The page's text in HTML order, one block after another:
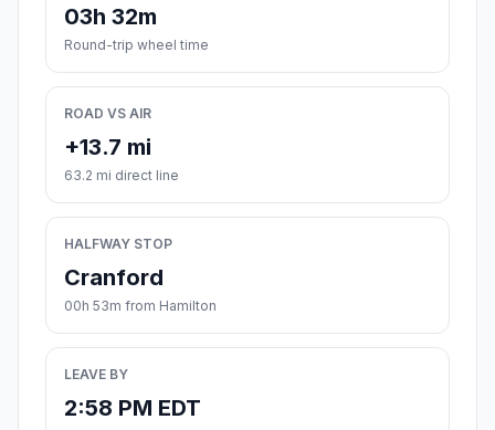
03h 32m
Round-trip wheel time
ROAD VS AIR
+13.7 mi
63.2 mi direct line
HALFWAY STOP
Cranford
00h 53m from Hamilton
LEAVE BY
2:58 PM EDT